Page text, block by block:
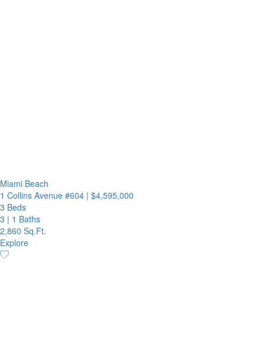
Miami Beach
1 Collins Avenue #604 | $4,595,000
3 Beds
3 | 1 Baths
2,860 Sq.Ft.
Explore